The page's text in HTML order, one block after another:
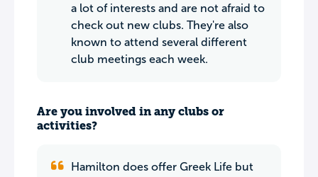
a lot of interests and are not afraid to
check out new clubs. They're also
known to attend several different
club meetings each week.
Are you involved in any clubs or
activities?
Hamilton does offer Greek Life but